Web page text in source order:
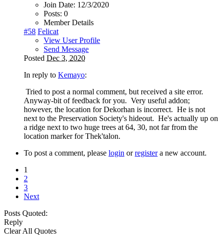
Join Date: 12/3/2020
Posts: 0
Member Details
#58 Felicat
View User Profile
Send Message
Posted Dec 3, 2020
In reply to Kemayo:
Tried to post a normal comment, but received a site error.
Anyway-bit of feedback for you. Very useful addon;
however, the location for Dekorhan is incorrect. He is not
next to the Preservation Society's hideout. He's actually up on
a ridge next to two huge trees at 64, 30, not far from the
location marker for Thek'talon.
To post a comment, please login orregistera new account.
1
2
3
Next
Posts Quoted:
Reply
Clear All Quotes